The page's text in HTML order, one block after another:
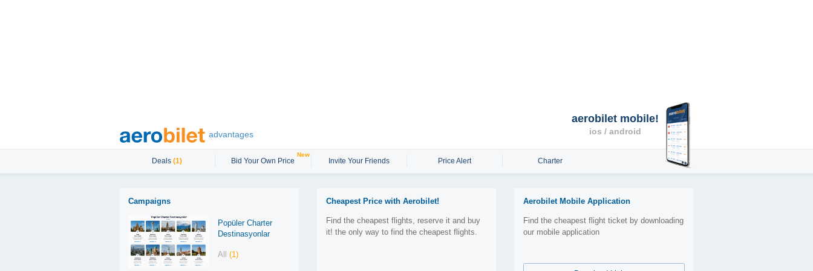
advantages
Deals(1) Bid Your Own Price
New
Invite Your Friends Price Alert Charter
Campaigns
Popüler Charter
Destinasyonlar
All(1)
Cheapest Price with Aerobilet!
Find the cheapest flights, reserve it and buy
it! the only way to find the cheapest flights.
aerobilet mobile!
ios / android
Aerobilet Mobile Application
Find the cheapest flight ticket by downloading
our mobile application